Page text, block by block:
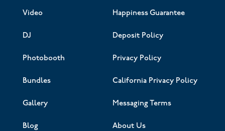
Video
DJ
Photobooth
Bundles
Gallery
Blog
Happiness Guarantee
Deposit Policy
Privacy Policy
California Privacy Policy
Messaging Terms
About Us